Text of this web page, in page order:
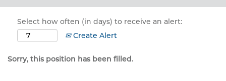
Select how often (in days) to receive an alert:
Create Alert
Sorry, this position has been filled.